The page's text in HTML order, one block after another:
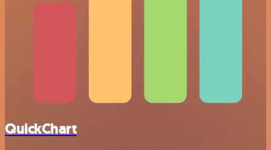
QuickChart